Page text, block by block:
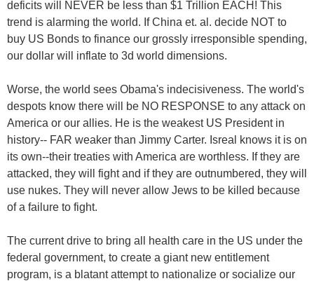
deficits will NEVER be less than $1 Trillion EACH! This
trend is alarming the world. If China et. al. decide NOT to
buy US Bonds to finance our grossly irresponsible spending,
our dollar will inflate to 3d world dimensions.
Worse, the world sees Obama's indecisiveness. The world's
despots know there will be NO RESPONSE to any attack on
America or our allies. He is the weakest US President in
history-- FAR weaker than Jimmy Carter. Isreal knows it is on
its own--their treaties with America are worthless. If they are
attacked, they will fight and if they are outnumbered, they will
use nukes. They will never allow Jews to be killed because
of a failure to fight.
The current drive to bring all health care in the US under the
federal government, to create a giant new entitlement
program, is a blatant attempt to nationalize or socialize our